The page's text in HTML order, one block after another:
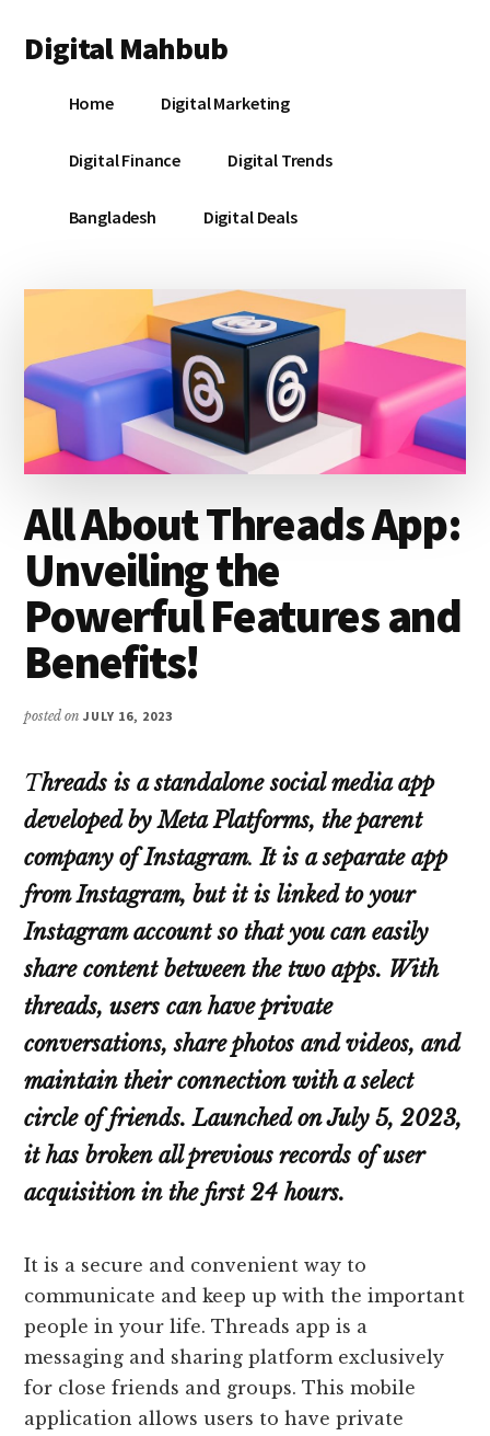
main
primary
footer
menu
Digital Mahbub
DigitalHome Digital Marketing
Digital Finance Digital Trends
Bangladesh Digital Deals
All About Threads App:
Unveiling the
Powerful Features and
Benefits!
posted onJULY 16, 2023
Threads is a standalone social media app
developed by Meta Platforms, the parent
company of Instagram.It is a separate app
from Instagram, but it is linked to your
Instagram account so that you can easily
share content between the two apps. With
threads, users can have private
conversations, share photos and videos, and
maintain their connection with a select
circle of friends. Launched on July 5, 2023,
it has broken all previous records of user
acquisition in the first 24 hours.
It is a secure and convenient way to
communicate and keep up with the important
people in your life. Threads app is a
messaging and sharing platform exclusively
for close friends and groups. This mobile
application allows users to have private